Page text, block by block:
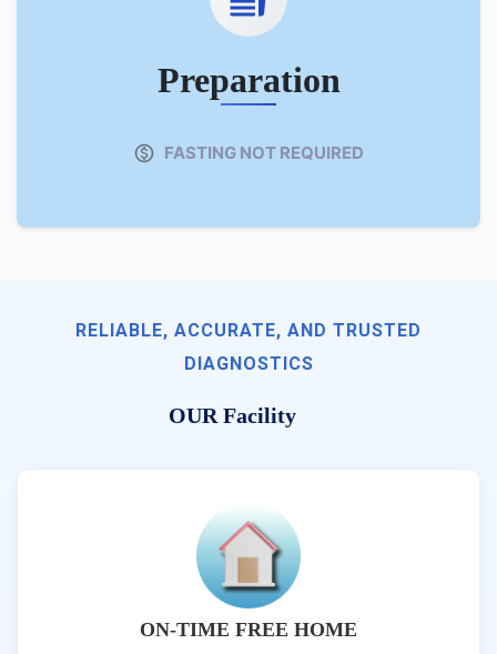
Preparation
FASTING NOT REQUIRED
RELIABLE, ACCURATE, AND TRUSTED
DIAGNOSTICS
OUR Facility
ON-TIME FREE HOME